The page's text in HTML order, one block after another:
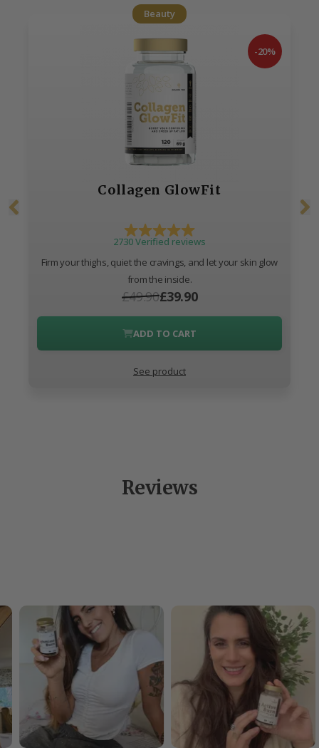
Beauty
-20%
Collagen GlowFit
2730 Verified reviews
Firm your thighs, quiet the cravings, and let your skin glow
from the inside.
£49.90£39.90
ADD TO CART
See product
Reviews